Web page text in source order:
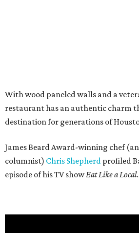
With wood paneled walls and a
restaurant has an authentic charm
destination for generations of
James Beard Award-winning chef
columnist) Chris Shepherd profiled
episode of his TV showEat Like a Local.